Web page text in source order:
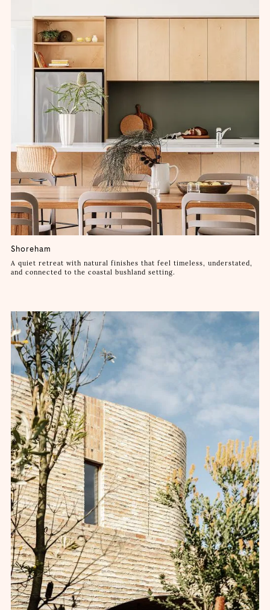
Shoreham
A quiet retreat with natural finishes that feel timeless, understated,
and connected to the coastal bushland setting.